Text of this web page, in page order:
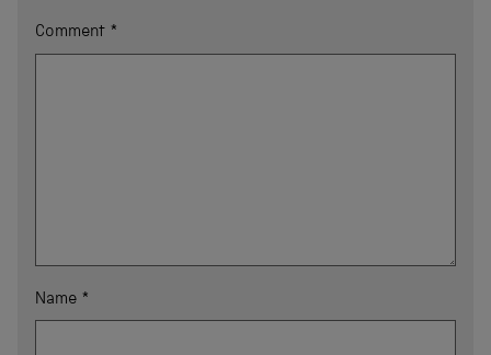
Comment *
Name *